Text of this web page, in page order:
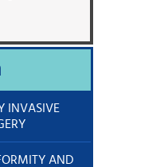
INVASIVE
AND